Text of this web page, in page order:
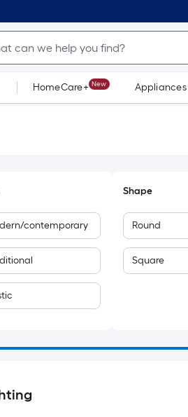
HomeCare+ New Appliances
contemporary
Shape
Round
Square